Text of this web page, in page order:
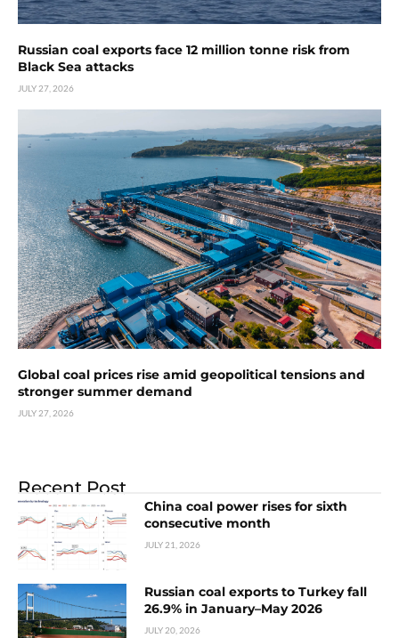
Russian coal exports face 12 million tonne risk from
Black Sea attacks
JULY 27, 2026
Global coal prices rise amid geopolitical tensions and
stronger summer demand
JULY 27, 2026
Recent Post
China coal power rises for sixth
consecutive month
JULY 21, 2026
Russian coal exports to Turkey fall
26.9% in January–May 2026
JULY 20, 2026